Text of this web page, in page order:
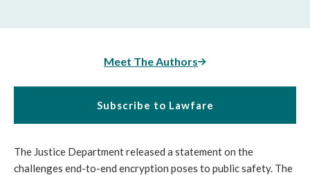
Meet The Authors
Subscribe to Lawfare
The Justice Department released a statement on the
challenges end-to-end encryption poses to public safety. The